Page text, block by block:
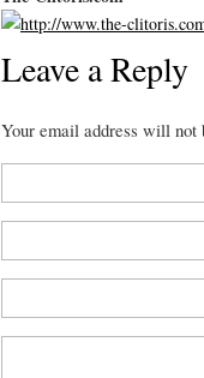
Leave a Reply
Your email address will